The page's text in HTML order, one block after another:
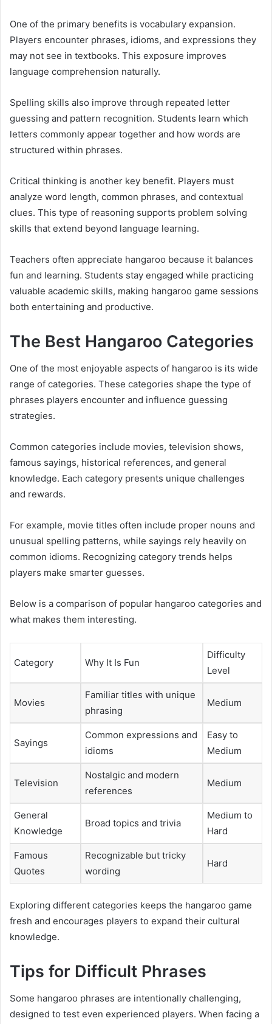
One of the primary benefits is vocabulary expansion.
Players encounter phrases, idioms, and expressions they
may not see in textbooks. This exposure improves
language comprehension naturally.
Spelling skills also improve through repeated letter
guessing and pattern recognition. Students learn which
letters commonly appear together and how words are
structured within phrases.
Critical thinking is another key benefit. Players must
analyze word length, common phrases, and contextual
clues. This type of reasoning supports problem solving
skills that extend beyond language learning.
Teachers often appreciate hangaroo because it balances
fun and learning. Students stay engaged while practicing
valuable academic skills, making hangaroo game sessions
both entertaining and productive.
The Best Hangaroo Categories
One of the most enjoyable aspects of hangaroo is its wide
range of categories. These categories shape the type of
phrases players encounter and influence guessing
strategies.
Common categories include movies, television shows,
famous sayings, historical references, and general
knowledge. Each category presents unique challenges
and rewards.
For example, movie titles often include proper nouns and
unusual spelling patterns, while sayings rely heavily on
common idioms. Recognizing category trends helps
players make smarter guesses.
Below is a comparison of popular hangaroo categories and
what makes them interesting.
Category Why It Is Fun
Difficulty
Level
Movies
Familiar titles with unique
phrasing
Medium
Sayings
Common expressions and
idioms
Easy to
Medium
Television
Nostalgic and modern
references
Medium
General
Knowledge
Broad topics and trivia
Medium to
Hard
Famous
Quotes
Recognizable but tricky
wording
Hard
Exploring different categories keeps the hangaroo game
fresh and encourages players to expand their cultural
knowledge.
Tips for Difficult Phrases
Some hangaroo phrases are intentionally challenging,
designed to test even experienced players. When facing a